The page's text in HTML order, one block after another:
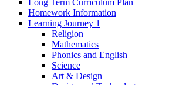
Long Term Curriculum Plan
Homework Information
Learning Journey 1
Religion
Mathematics
Phonics and English
Science
Art & Design